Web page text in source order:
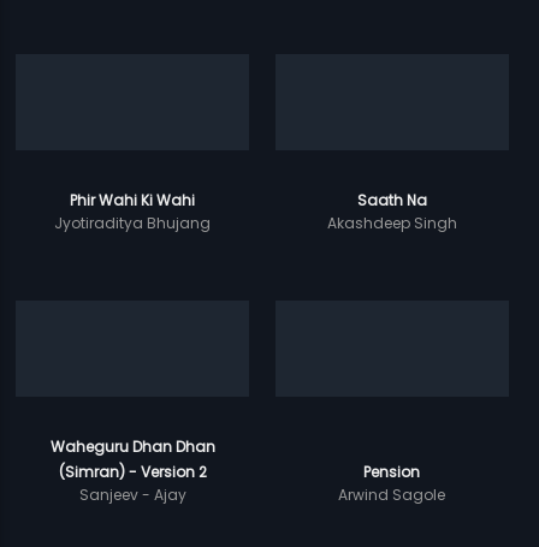
Phir Wahi Ki Wahi
Jyotiraditya Bhujang
Saath Na
Akashdeep Singh
Waheguru Dhan Dhan
(Simran) - Version 2
Sanjeev - Ajay
Pension
Arwind Sagole